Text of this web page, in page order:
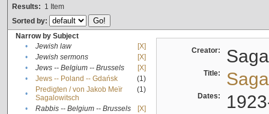
Results: 1 Item
Sorted by:
Narrow by Subject
•
Jewish law
[X]
•
Jewish sermons
[X]
•
Jews -- Belgium -- Brussels
[X]
•
Jews -- Poland -- Gdańsk
(1)
•
Predigten / von Jakob Meïr
Sagalowitsch
(1)
• Rabbis -- Belgium -- Brussels
[X]
Creator:
Title:
Dates: